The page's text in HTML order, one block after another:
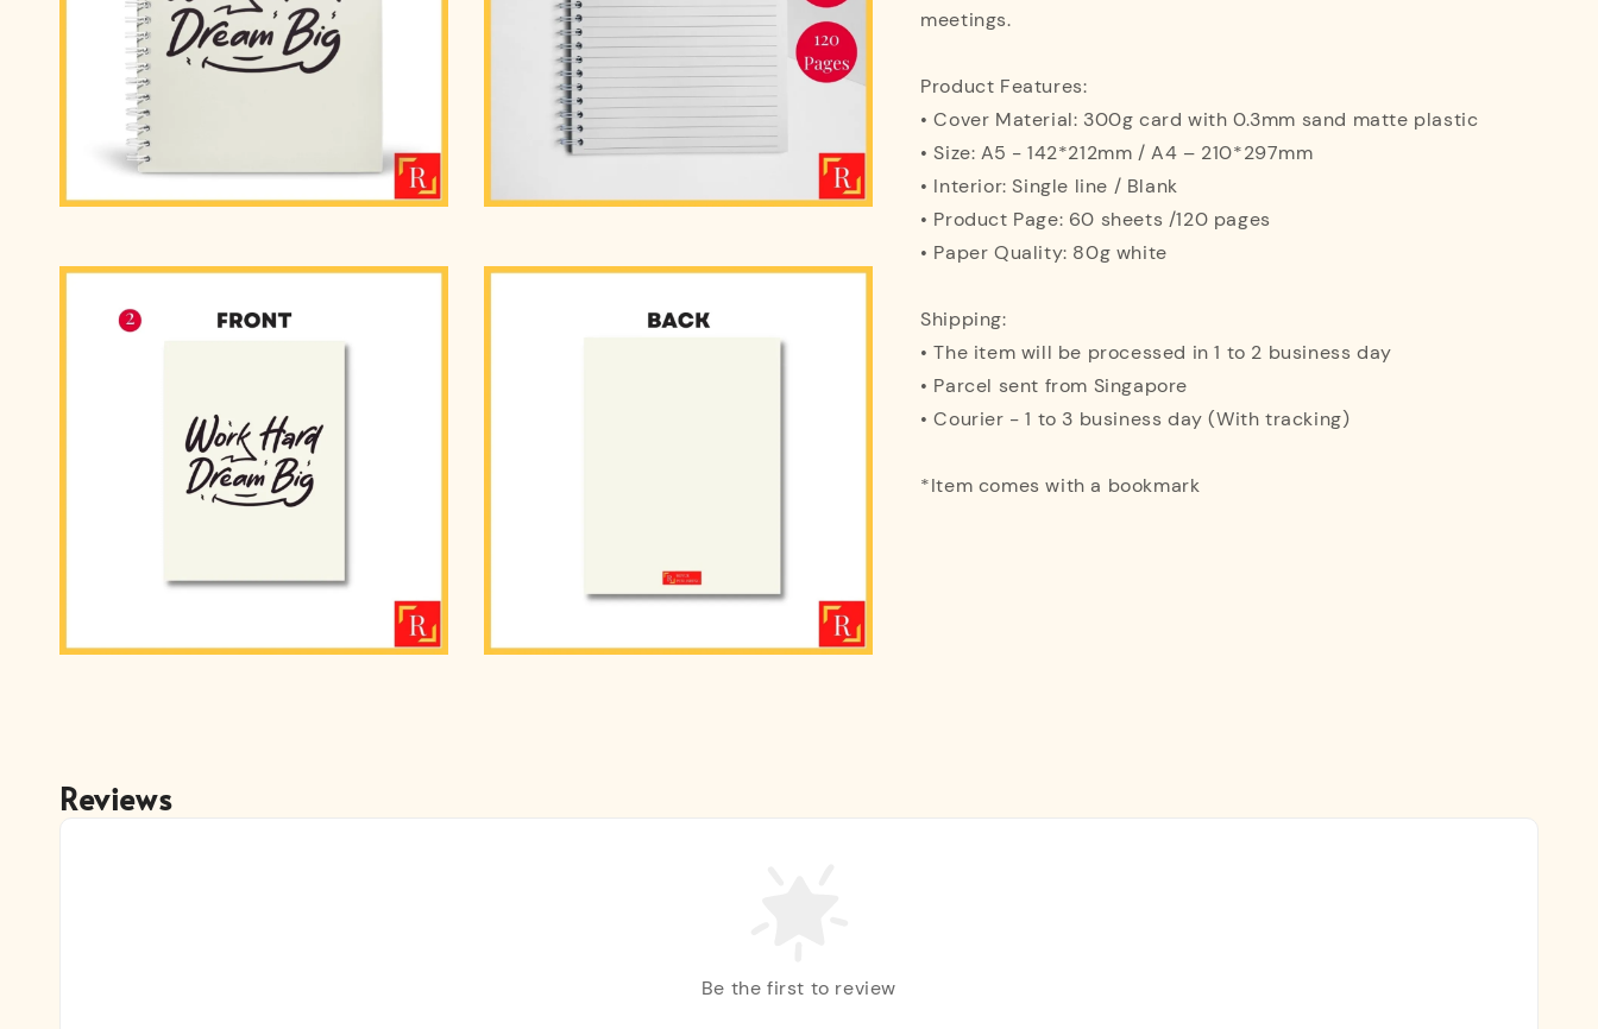
meetings.
Product Features:
• Cover Material: 300g card with 0.3mm sand matte plastic
• Size: A5 - 142*212mm / A4 – 210*297mm
• Interior: Single line / Blank
• Product Page: 60 sheets /120 pages
• Paper Quality: 80g white
Shipping:
• The item will be processed in 1 to 2 business day
• Parcel sent from Singapore
• Courier - 1 to 3 business day (With tracking)
*Item comes with a bookmark
Reviews
Be the first to review